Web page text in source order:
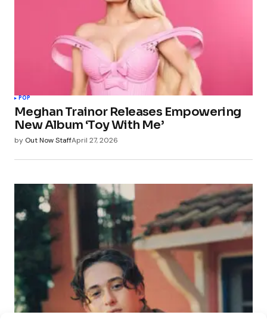
POP
Meghan Trainor Releases Empowering
New Album ‘Toy With Me’
by Out Now StaffApril 27, 2026